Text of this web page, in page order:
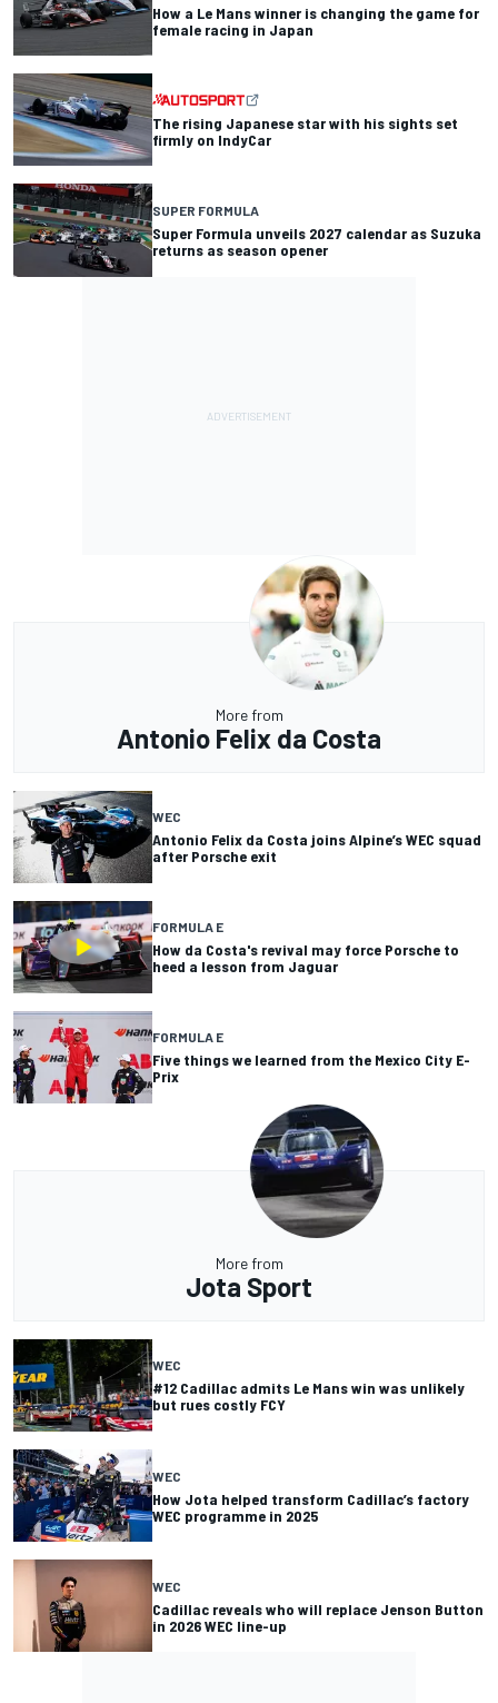
How a Le Mans winner is changing the game for
female racing in Japan
The rising Japanese star with his sights set
firmly on IndyCar
SUPER FORMULA
Super Formula unveils 2027 calendar as Suzuka
returns as season opener
More from
Antonio Felix da Costa
WEC
Antonio Felix da Costa joins Alpine’s WEC squad
after Porsche exit
FORMULA E
How da Costa's revival may force Porsche to
heed a lesson from Jaguar
FORMULA E
Five things we learned from the Mexico City E-
Prix
More from
Jota Sport
WEC
#12 Cadillac admits Le Mans win was unlikely
but rues costly FCY
WEC
How Jota helped transform Cadillac’s factory
WEC programme in 2025
WEC
Cadillac reveals who will replace Jenson Button
in 2026 WEC line-up